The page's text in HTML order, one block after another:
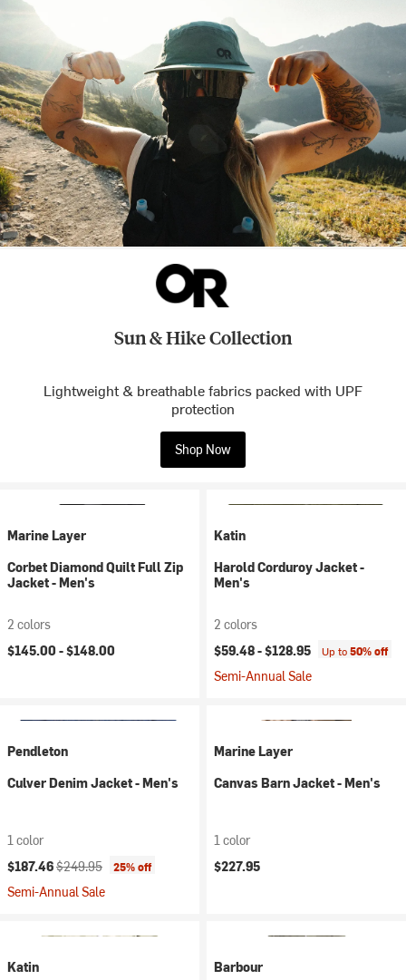
Sun & Hike Collection
Lightweight & breathable fabrics packed with UPF
protection
Shop Now
Marine Layer
Corbet Diamond Quilt Full Zip
Jacket - Men's
2 colors
$145.00 -$148.00
Katin
Harold Corduroy Jacket -
Men's
2 colors
$59.48 -$128.95 Up to50% off
Semi-Annual Sale
Pendleton
Culver Denim Jacket - Men's
1 color
Current price:
$187.46Original price:
$249.95 25% off
Semi-Annual Sale
Marine Layer
Canvas Barn Jacket - Men's
1 color
$227.95
Katin
Barbour